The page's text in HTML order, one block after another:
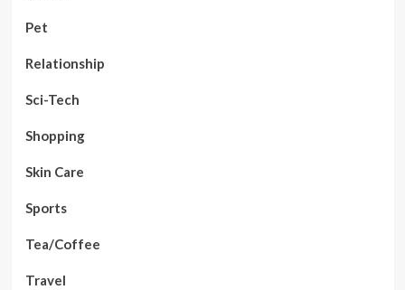
Pet
Relationship
Sci-Tech
Shopping
Skin Care
Sports
Tea/Coffee
Travel